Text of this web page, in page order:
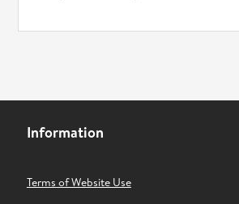
Information
Terms of Website Use